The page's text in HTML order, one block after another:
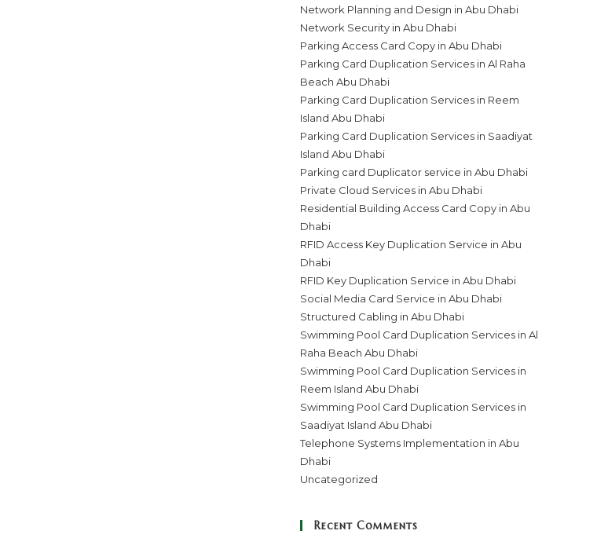
Network Planning and Design in Abu Dhabi
Network Security in Abu Dhabi
Parking Access Card Copy in Abu Dhabi
Parking Card Duplication Services in Al Raha
Beach Abu Dhabi
Parking Card Duplication Services in Reem
Island Abu Dhabi
Parking Card Duplication Services in Saadiyat
Island Abu Dhabi
Parking card Duplicator service in Abu Dhabi
Private Cloud Services in Abu Dhabi
Residential Building Access Card Copy in Abu
Dhabi
RFID Access Key Duplication Service in Abu
Dhabi
RFID Key Duplication Service in Abu Dhabi
Social Media Card Service in Abu Dhabi
Structured Cabling in Abu Dhabi
Swimming Pool Card Duplication Services in Al
Raha Beach Abu Dhabi
Swimming Pool Card Duplication Services in
Reem Island Abu Dhabi
Swimming Pool Card Duplication Services in
Saadiyat Island Abu Dhabi
Telephone Systems Implementation in Abu
Dhabi
Uncategorized
Recent Comments